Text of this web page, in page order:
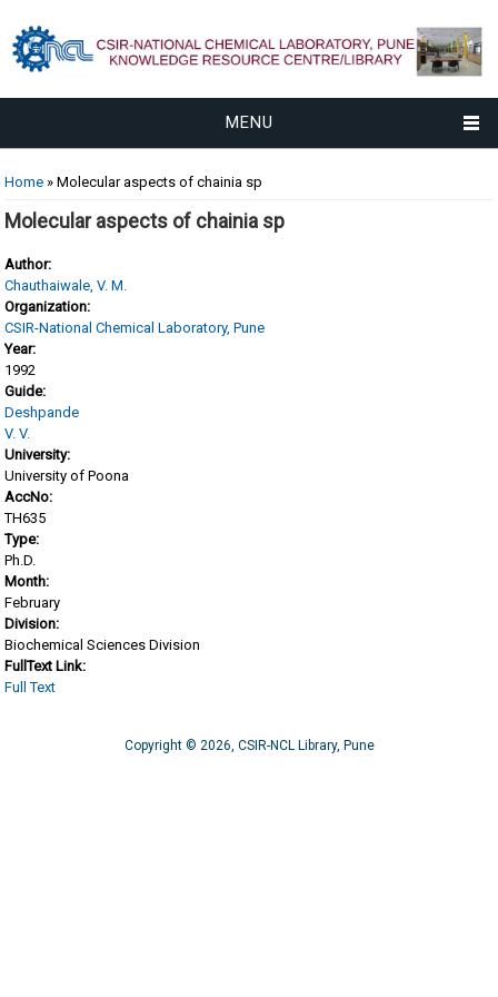
MENU
You are here
Home » Molecular aspects of chainia sp
Molecular aspects of chainia sp
Author:
Chauthaiwale, V. M.
Organization:
CSIR-National Chemical Laboratory, Pune
Year:
1992
Guide:
Deshpande
V. V.
University:
University of Poona
AccNo:
TH635
Type:
Ph.D.
Month:
February
Division:
Biochemical Sciences Division
FullText Link:
Full Text
Copyright © 2026, CSIR-NCL Library, Pune